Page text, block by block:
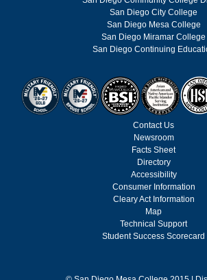
San Diego City College
San Diego Mesa College
San Diego Miramar College
San Diego Continuing
Contact Us
Newsroom
Facts Sheet
Directory
Accessibility
Consumer Information
Cleary Act Information
Map
Technical Support
Student Success Scorecard